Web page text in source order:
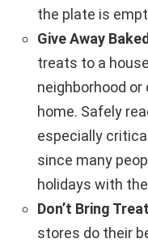
the plate is
Give Away
treats to a
neighborhood
home. Safely
especially
since many
holidays with
Don’t Bring
stores do their